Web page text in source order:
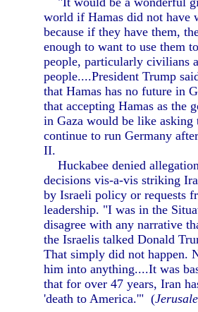
world if Hamas did not have
because if they have them,
enough to want to use them
people, particularly civilians
people....President Trump
that Hamas has no future in
that accepting Hamas as the
in Gaza would be like asking
continue to run Germany
II.
Huckabee denied
decisions vis-a-vis striking
by Israeli policy or requests
leadership. "I was in the
disagree with any narrative
the Israelis talked Donald
That simply did not happen.
him into anything....It was
that for over 47 years, Iran
'death to America.'" (